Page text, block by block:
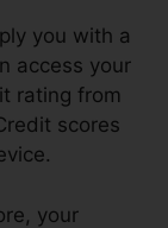
you with a
access your
rating from
scores
your